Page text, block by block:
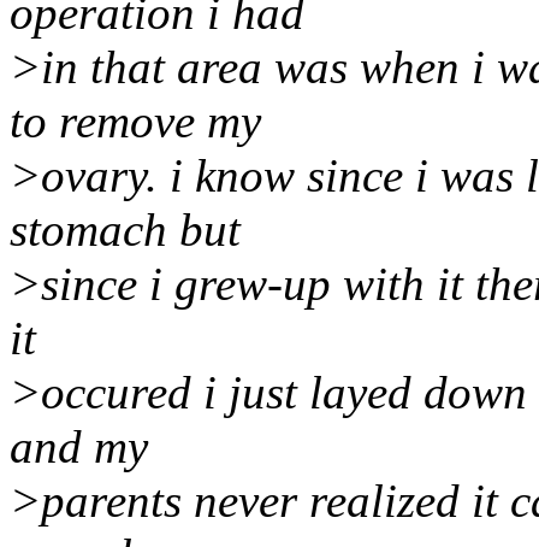
operation i had
>in that area was when i
to remove my
>ovary. i know since i
stomach but
>since i grew-up with it
it
>occured i just layed
and my
>parents never realized it